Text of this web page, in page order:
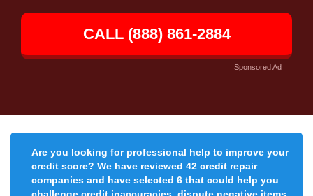
CALL (888) 861-2884
Sponsored Ad
Are you looking for professional help to improve your
credit score? We have reviewed 42 credit repair
companies and have selected 6 that could help you